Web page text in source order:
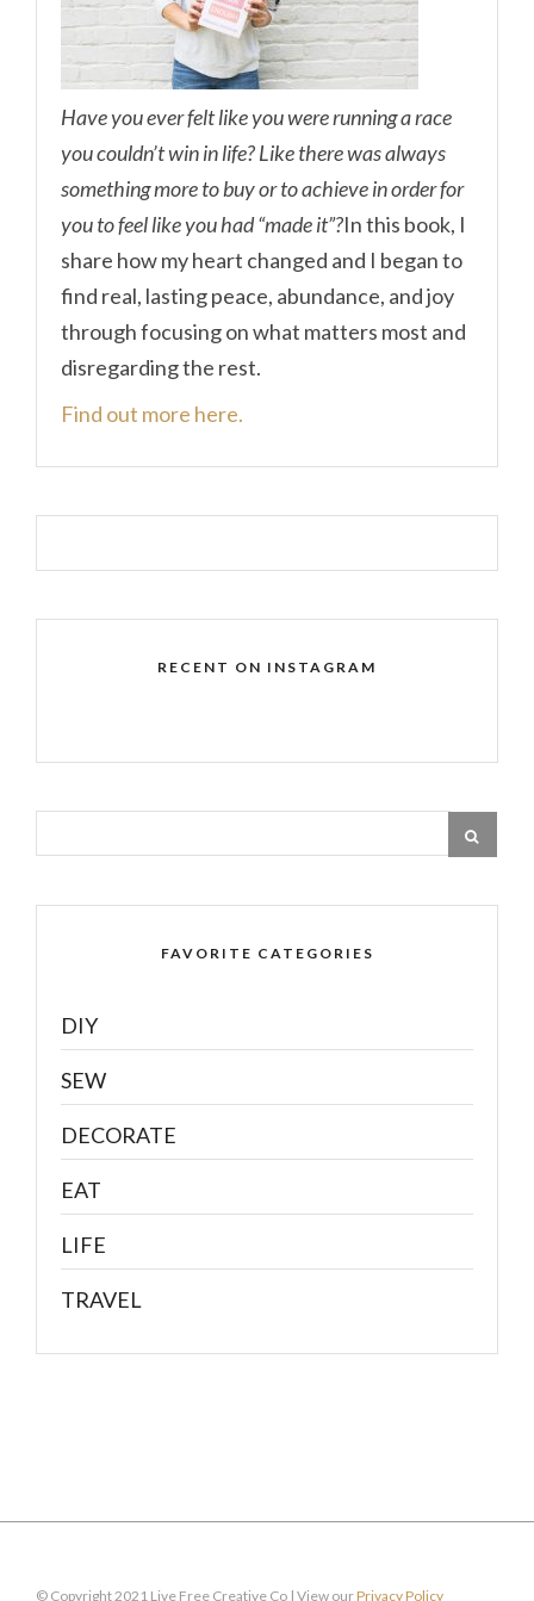
Have you ever felt like you were running a race
you couldn’t win in life? Like there was always
something more to buy or to achieve in order for
you to feel like you had “made it”?In this book, I
share how my heart changed and I began to
find real, lasting peace, abundance, and joy
through focusing on what matters most and
disregarding the rest.
Find out more here.
RECENT ON INSTAGRAM
FAVORITE CATEGORIES
DIY
SEW
DECORATE
EAT
LIFE
TRAVEL
© Copyright 2021 Live Free Creative Co | View ourPrivacy Policy